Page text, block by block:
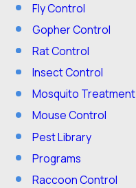
Fly Control
Gopher Control
Rat Control
Insect Control
Mosquito Treatment
Mouse Control
Pest Library
Programs
Raccoon Control